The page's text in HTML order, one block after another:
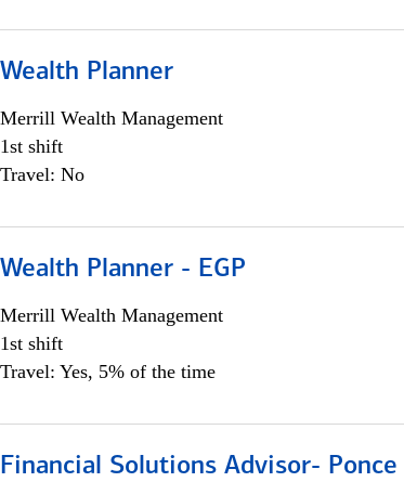
Wealth Planner
Merrill Wealth Management
1st shift
Travel: No
Wealth Planner - EGP
Merrill Wealth Management
1st shift
Travel: Yes, 5% of the time
Financial Solutions Advisor- Ponce